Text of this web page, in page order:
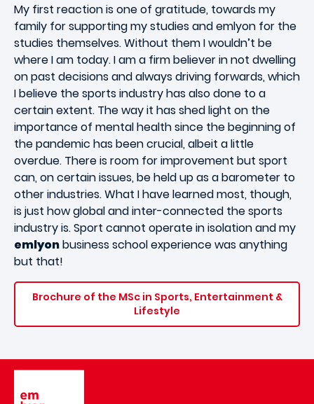
My first reaction is one of gratitude, towards my
family for supporting my studies and emlyon for the
studies themselves. Without them I wouldn’t be
where I am today. I am a firm believer in not dwelling
on past decisions and always driving forwards, which
I believe the sports industry has also done to a
certain extent. The way it has shed light on the
importance of mental health since the beginning of
the pandemic has been crucial, albeit a little
overdue. There is room for improvement but sport
can, on certain issues, be held up as a barometer to
other industries. What I have learned most, though,
is just how global and inter-connected the sports
industry is. Sport cannot operate in isolation and my
emlyonbusiness school experience was anything
but that!
Brochure of the MSc in Sports, Entertainment &
Lifestyle